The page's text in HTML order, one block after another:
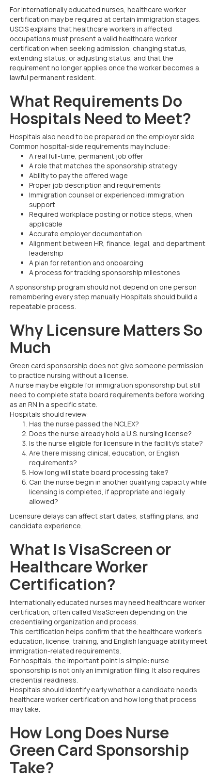
For internationally educated nurses, healthcare worker
certification may be required at certain immigration stages.
USCIS explains that healthcare workers in affected
occupations must present a valid healthcare worker
certification when seeking admission, changing status,
extending status, or adjusting status, and that the
requirement no longer applies once the worker becomes a
lawful permanent resident.
What Requirements Do
Hospitals Need to Meet?
Hospitals also need to be prepared on the employer side.
Common hospital-side requirements may include:
A real full-time, permanent job offer
A role that matches the sponsorship strategy
Ability to pay the offered wage
Proper job description and requirements
Immigration counsel or experienced immigration
support
Required workplace posting or notice steps, when
applicable
Accurate employer documentation
Alignment between HR, finance, legal, and department
leadership
A plan for retention and onboarding
A process for tracking sponsorship milestones
A sponsorship program should not depend on one person
remembering every step manually. Hospitals should build a
repeatable process.
Why Licensure Matters So
Much
Green card sponsorship does not give someone permission
to practice nursing without a license.
A nurse may be eligible for immigration sponsorship but still
need to complete state board requirements before working
as an RN in a specific state.
Hospitals should review:
Has the nurse passed the NCLEX?
Does the nurse already hold a U.S. nursing license?
Is the nurse eligible for licensure in the facility’s state?
Are there missing clinical, education, or English
requirements?
How long will state board processing take?
Can the nurse begin in another qualifying capacity while
licensing is completed, if appropriate and legally
allowed?
Licensure delays can affect start dates, staffing plans, and
candidate experience.
What Is VisaScreen or
Healthcare Worker
Certification?
Internationally educated nurses may need healthcare worker
certification, often called VisaScreen depending on the
credentialing organization and process.
This certification helps confirm that the healthcare worker’s
education, license, training, and English language ability meet
immigration-related requirements.
For hospitals, the important point is simple: nurse
sponsorship is not only an immigration filing. It also requires
credential readiness.
Hospitals should identify early whether a candidate needs
healthcare worker certification and how long that process
may take.
How Long Does Nurse
Green Card Sponsorship
Take?